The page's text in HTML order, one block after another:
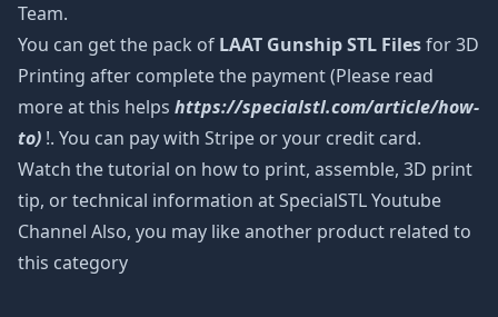
Team.
You can get the pack of LAAT Gunship STL Filesfor 3D
Printing after complete the payment (Please read
more at this helps https://specialstl.com/article/how-
to) !. You can pay with Stripe or your credit card.
Watch the tutorial on how to print, assemble, 3D print
tip, or technical information at SpecialSTL Youtube
Channel Also, you may like another product related to
this category